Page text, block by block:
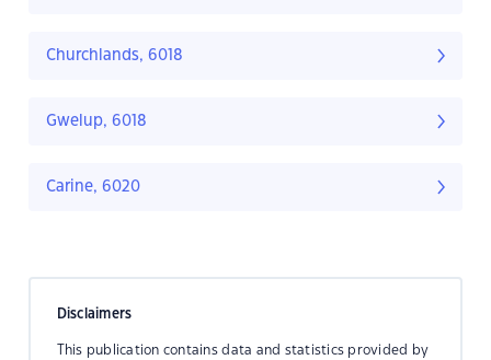
Churchlands, 6018
Gwelup, 6018
Carine, 6020
Disclaimers
This publication contains data and statistics provided by